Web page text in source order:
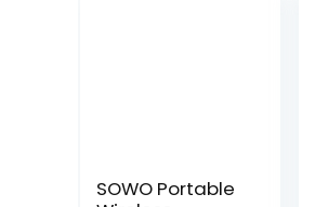
SOWO Portable